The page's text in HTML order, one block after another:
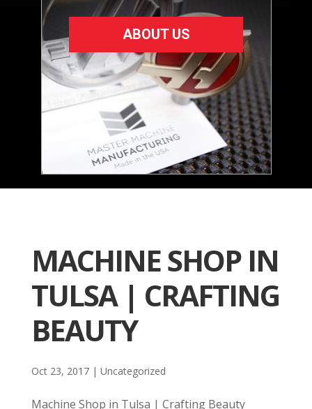
ABOUT US
MACHINE SHOP IN
TULSA | CRAFTING
BEAUTY
Oct 23, 2017| Uncategorized
Machine Shop in Tulsa | Crafting Beauty